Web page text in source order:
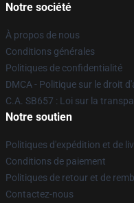
Notre société
À propos de nous
Conditions générales
Politiques de confidentialité
DMCA - Politique sur le droit
C.A. SB657 : Loi sur la
Notre soutien
Politiques d'expédition et de
Conditions de paiement
Politiques de retour et de
Contactez-nous